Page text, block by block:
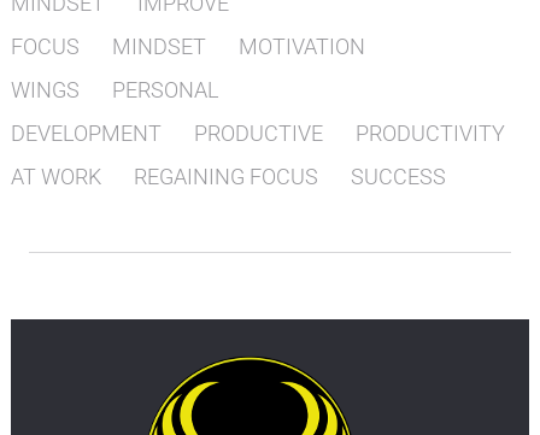
FOCUS
MINDSET
MOTIVATION
WINGS
PERSONAL
DEVELOPMENT
PRODUCTIVE
PRODUCTIVITY
AT WORK
REGAINING FOCUS SUCCESS